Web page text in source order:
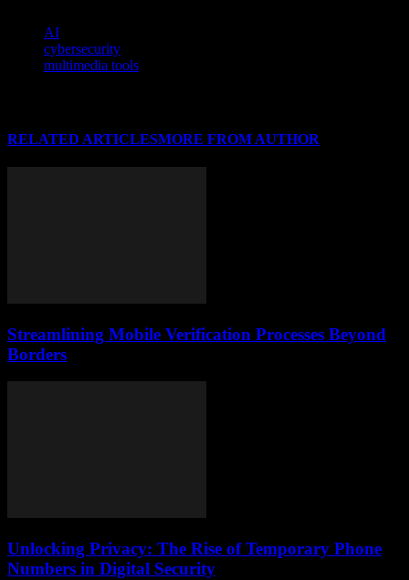
AI
cybersecurity
multimedia tools
RELATED ARTICLESMORE FROM AUTHOR
Streamlining Mobile Verification Processes Beyond
Borders
Unlocking Privacy: The Rise of Temporary Phone
Numbers in Digital Security